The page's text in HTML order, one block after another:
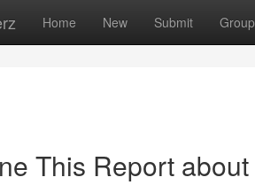
Home New Submit
This Report